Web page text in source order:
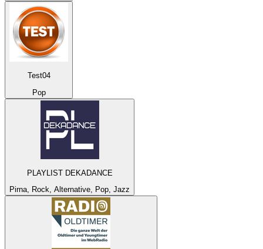
Test04
Pop
PLAYLIST DEKADANCE
Pirna, Rock, Alternative, Pop, Jazz